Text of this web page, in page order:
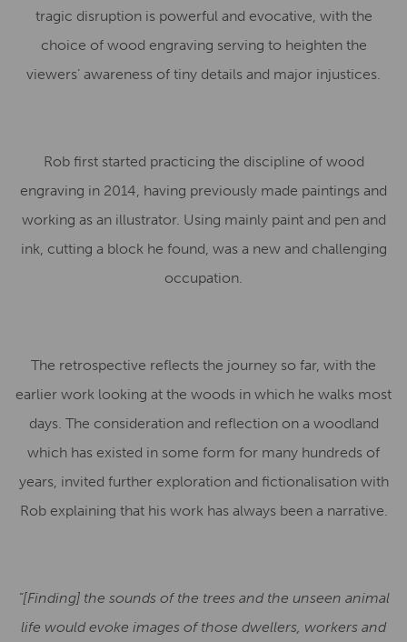
tragic disruption is powerful and evocative, with the
choice of wood engraving serving to heighten the
viewers’ awareness of tiny details and major injustices.
Rob first started practicing the discipline of wood
engraving in 2014, having previously made paintings and
working as an illustrator. Using mainly paint and pen and
ink, cutting a block he found, was a new and challenging
occupation.
The retrospective reflects the journey so far, with the
earlier work looking at the woods in which he walks most
days. The consideration and reflection on a woodland
which has existed in some form for many hundreds of
years, invited further exploration and fictionalisation with
Rob explaining that his work has always been a narrative.
“[Finding] the sounds of the trees and the unseen animal
life would evoke images of those dwellers, workers and